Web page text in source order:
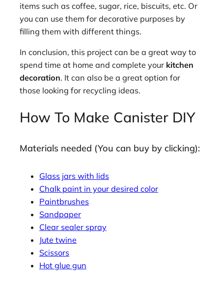
items such as coffee, sugar, rice, biscuits, etc. Or
you can use them for decorative purposes by
filling them with different things.
In conclusion, this project can be a great way to
spend time at home and complete your kitchen
decoration. It can also be a great option for
those looking for recycling ideas.
How To Make Canister DIY
Materials needed (You can buy by clicking):
Glass jars with lids
Chalk paint in your desired color
Paintbrushes
Sandpaper
Clear sealer spray
Jute twine
Scissors
Hot glue gun